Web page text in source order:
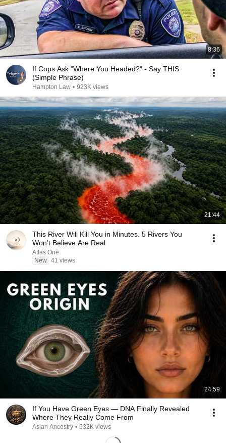
8:36
If Cops Ask "Where You Headed?" - Say THIS
(Simple Phrase)
Hampton Law • 923K views
21:44
This River Will Kill You in Minutes. 5 Rivers You
Won't Believe Are Real
Atlas One
New 41 views
24:59
If You Have Green Eyes — DNA Finally Revealed
Where They Really Come From
Asian Ancestry • 532K views